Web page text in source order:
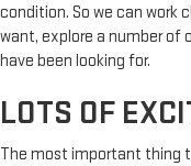
condition. So we can work
want, explore a number of
have been looking for.
LOTS OF
The most important thing